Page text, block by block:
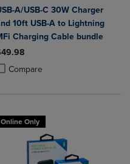
to Compare, Items added for
to Compare, Items added
A/USB-C 30W Charger
10ft USB-A to Lightning
Charging Cable bundle
Compareadded, Select 2 to 4
removed, Select 2 to 4
Online Only